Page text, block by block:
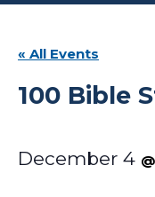
« All Events
100 Bible
December 4 @